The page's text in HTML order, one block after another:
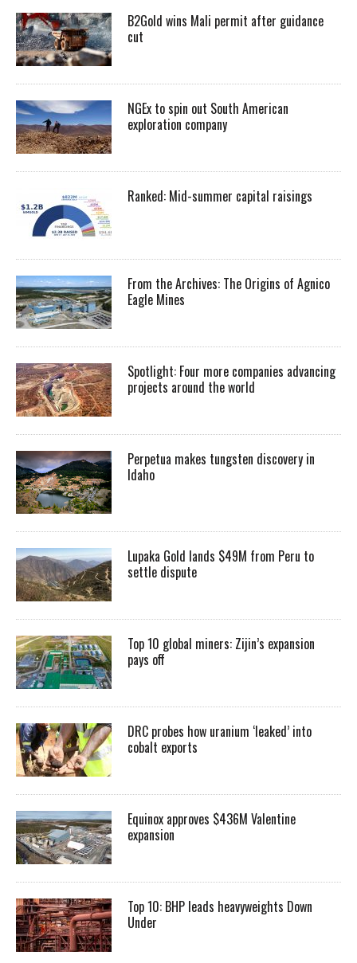
B2Gold wins Mali permit after guidance
cut
NGEx to spin out South American
exploration company
Ranked: Mid-summer capital raisings
From the Archives: The Origins of Agnico
Eagle Mines
Spotlight: Four more companies advancing
projects around the world
Perpetua makes tungsten discovery in
Idaho
Lupaka Gold lands $49M from Peru to
settle dispute
Top 10 global miners: Zijin’s expansion
pays off
DRC probes how uranium ‘leaked’ into
cobalt exports
Equinox approves $436M Valentine
expansion
Top 10: BHP leads heavyweights Down
Under